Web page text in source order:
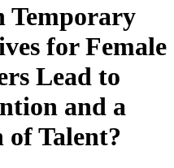
Temporary
for Female
Lead to
and a
Talent?